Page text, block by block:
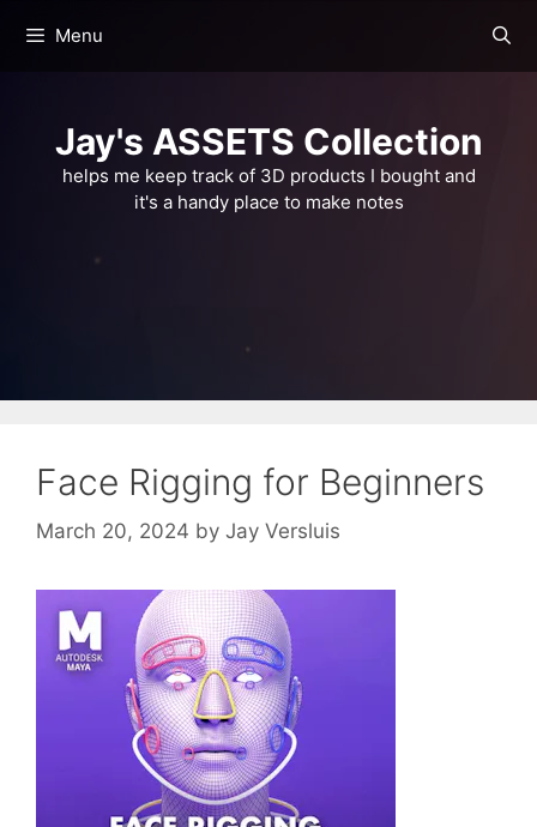
Menu
Jay's ASSETS Collection
helps me keep track of 3D products I bought and
it's a handy place to make notes
Face Rigging for Beginners
March 20, 2024 by Jay Versluis